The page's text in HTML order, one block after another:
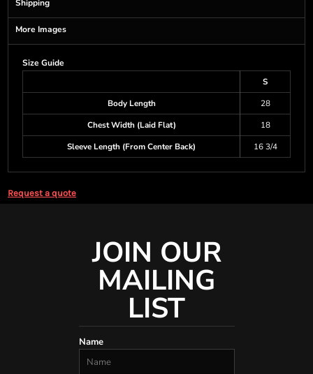
Shipping
More Images
Size Guide
S
Body Length
28
Chest Width (Laid Flat)
18
Sleeve Length (From Center Back)
16 3/4
Request a quote
JOIN OUR
MAILING
LIST
Name